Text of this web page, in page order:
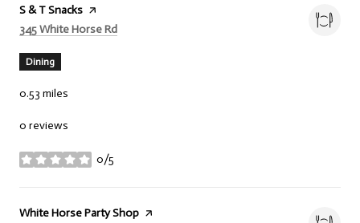
Visit the
S & T Snacks page on Yelp
Search
345 White Horse Rd
Dining
0.53 miles
0 reviews
0/5
stars
Visit the
White Horse Party Shop page on Yelp